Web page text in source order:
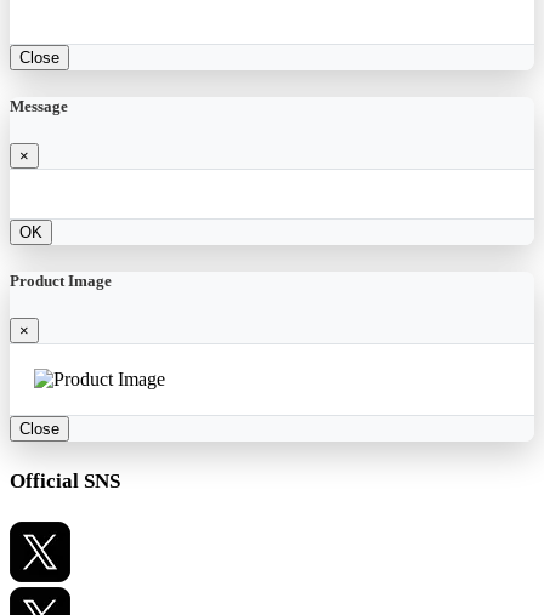
Close
Message
×
OK
Product Image
×
Close
Official SNS